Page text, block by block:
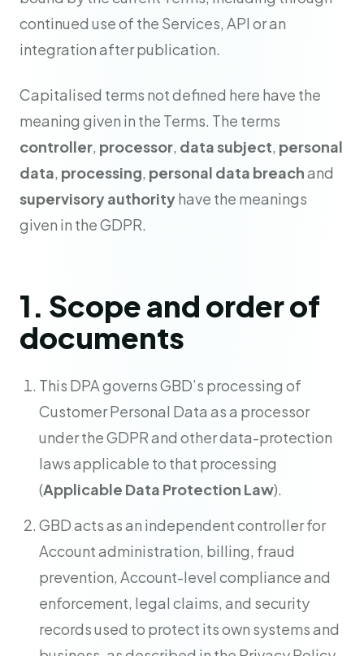
continued use of the Services, API or an
integration after publication.
Capitalised terms not defined here have the
meaning given in the Terms. The terms
controller, processor, data subject, personal
data, processing, personal data breachand
supervisory authorityhave the meanings
given in the GDPR.
1. Scope and order of
documents
This DPA governs GBD’s processing of
Customer Personal Data as a processor
under the GDPR and other data-protection
laws applicable to that processing
(Applicable Data Protection Law).
GBD acts as an independent controller for
Account administration, billing, fraud
prevention, Account-level compliance and
enforcement, legal claims, and security
records used to protect its own systems and